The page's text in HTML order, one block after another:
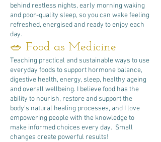
behind restless nights, early morning waking
and poor-quality sleep, so you can wake feeling
refreshed, energised and ready to enjoy each
day.
🥗 Food as Medicine
Teaching practical and sustainable ways to use
everyday foods to support hormone balance,
digestive health, energy, sleep, healthy ageing
and overall wellbeing. I believe food has the
ability to nourish, restore and support the
body's natural healing processes, and I love
empowering people with the knowledge to
make informed choices every day. Small
changes create powerful results!